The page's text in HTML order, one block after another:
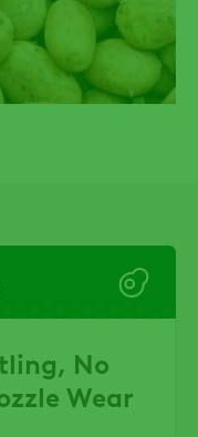
No
Wear